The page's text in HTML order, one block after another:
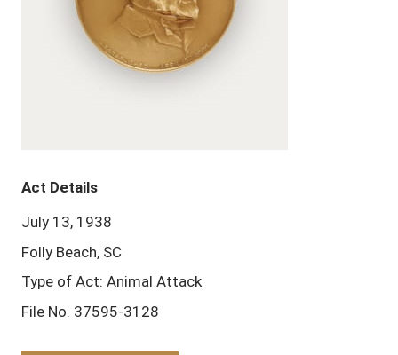
Act Details
July 13, 1938
Folly Beach, SC
Type of Act: Animal Attack
File No. 37595-3128